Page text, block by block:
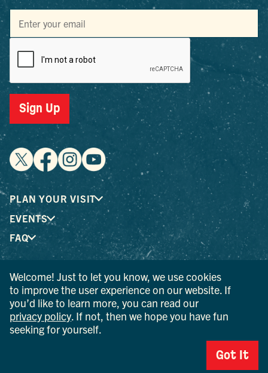
Sign Up
PLAN YOUR VISIT
EVENTS
FAQ
® I LOVE NEW YORK is a registered trademark and service
mark of the New York State Department of Economic
Development; used with permission.
© 2026 Ulster County Tourism. All rights reserved.
AI IS POWERED BY MINDTRIP. CHECK IMPORTANT INFO.
Welcome! Just to let you know, we use cookies
to improve the user experience on our website. If
you’d like to learn more, you can read our
privacy policy . If not, then we hope you have fun
seeking for yourself.
Got It